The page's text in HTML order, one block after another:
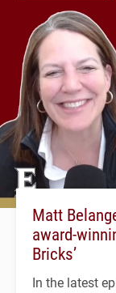
Matt
award-
Bricks’
In the latest